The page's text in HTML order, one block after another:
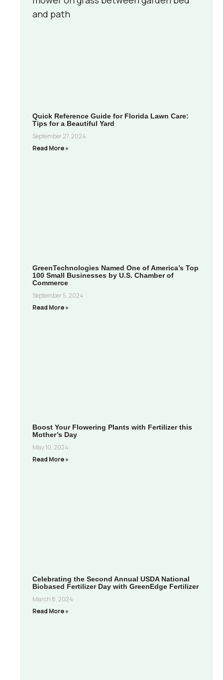
Quick Reference Guide for Florida Lawn Care:
Tips for a Beautiful Yard
September 27, 2024
Read More »
GreenTechnologies Named One of America’s Top
100 Small Businesses by U.S. Chamber of
Commerce
September 5, 2024
Read More »
Boost Your Flowering Plants with Fertilizer this
Mother’s Day
May 10, 2024
Read More »
Celebrating the Second Annual USDA National
Biobased Fertilizer Day with GreenEdge Fertilizer
March 8, 2024
Read More »